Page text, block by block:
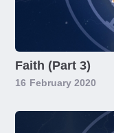
Faith (Part 3)
16 February 2020